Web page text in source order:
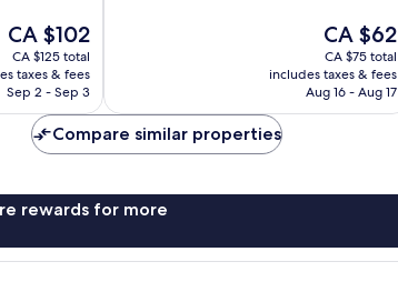
The
price
is
CA $102
CA $102
CA $125 total
taxes & fees
Sep 2 - Sep 3
The
price
is
CA $62
CA $62
CA $75 total
includes taxes & fees
Aug 16 - Aug 17
Compare similar properties
rewards for more